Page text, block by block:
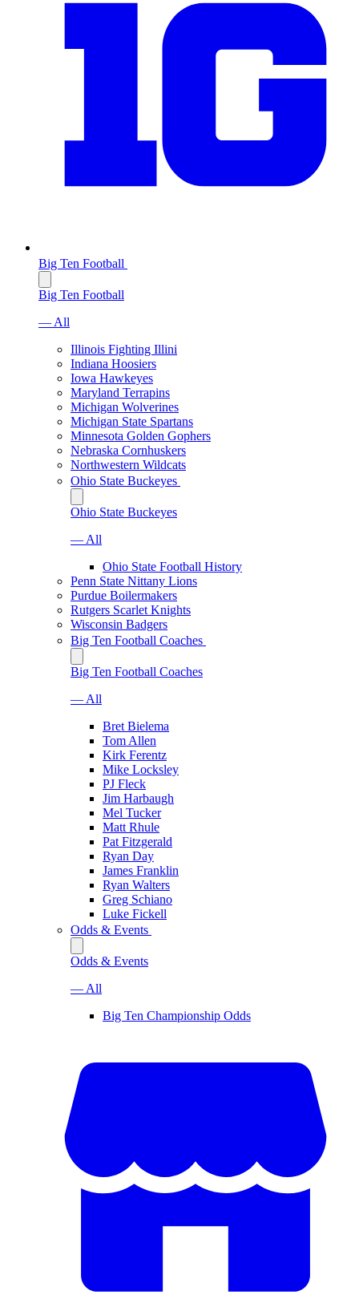
Big Ten Football
Big Ten Football
— All
Illinois Fighting Illini
Indiana Hoosiers
Iowa Hawkeyes
Maryland Terrapins
Michigan Wolverines
Michigan State Spartans
Minnesota Golden Gophers
Nebraska Cornhuskers
Northwestern Wildcats
Ohio State Buckeyes
Ohio State Buckeyes
— All
Ohio State Football History
Penn State Nittany Lions
Purdue Boilermakers
Rutgers Scarlet Knights
Wisconsin Badgers
Big Ten Football Coaches
Big Ten Football Coaches
— All
Bret Bielema
Tom Allen
Kirk Ferentz
Mike Locksley
PJ Fleck
Jim Harbaugh
Mel Tucker
Matt Rhule
Pat Fitzgerald
Ryan Day
James Franklin
Ryan Walters
Greg Schiano
Luke Fickell
Odds & Events
Odds & Events
— All
Big Ten Championship Odds